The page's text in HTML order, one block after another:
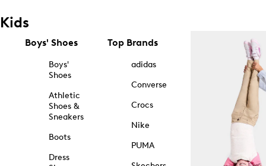
Kids
Boys' Shoes
Boys'
Shoes
Athletic
Shoes &
Sneakers
Boots
Dress
Top Brands
adidas
Converse
Crocs
Nike
PUMA